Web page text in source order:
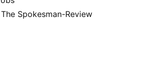
Spokesman-Review